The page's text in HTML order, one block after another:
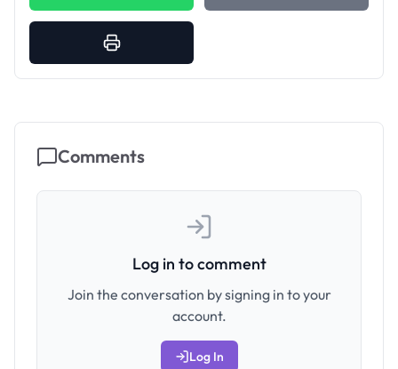
Comments
Log in to comment
Join the conversation by signing in to your
account.
Log In